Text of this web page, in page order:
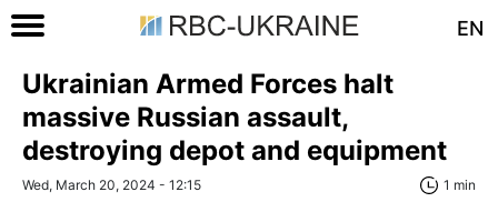
EN
Ukrainian Armed Forces halt
massive Russian assault,
destroying depot and equipment
Wed, March 20, 2024 - 12:15 1 min